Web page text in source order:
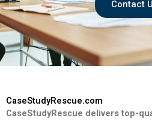
Contact
CaseStudyRescue.com
CaseStudyRescue delivers top-